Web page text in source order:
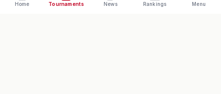
Home Tournaments News Rankings Menu